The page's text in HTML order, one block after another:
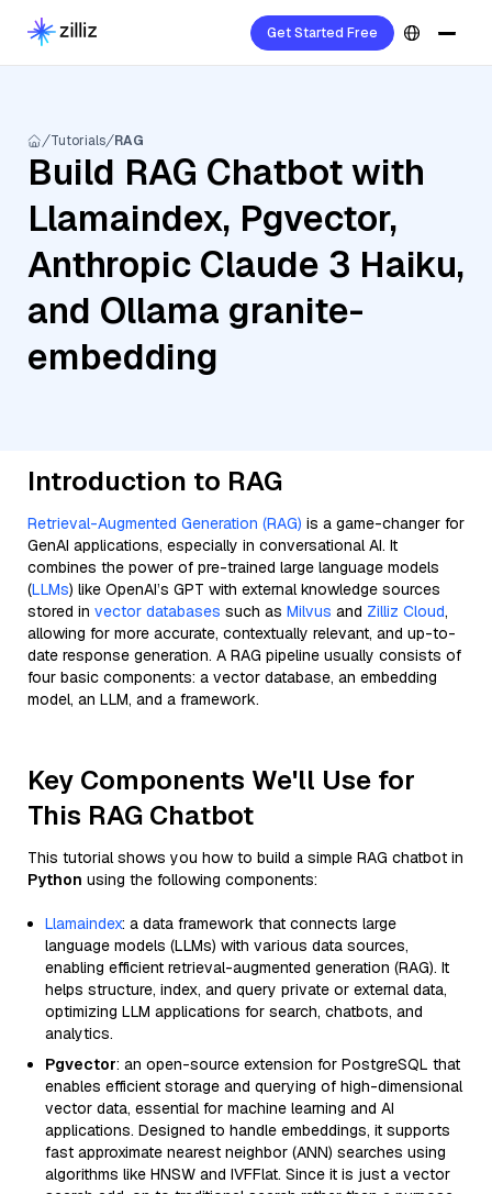
Get Started Free
Tutorials RAG
Build RAG Chatbot with
Llamaindex, Pgvector,
Anthropic Claude 3 Haiku,
and Ollama granite-
embedding
Introduction to RAG
Retrieval-Augmented Generation (RAG) is a game-changer for
GenAI applications, especially in conversational AI. It
combines the power of pre-trained large language models
(LLMs) like OpenAI’s GPT with external knowledge sources
stored in vector databases such as Milvus and Zilliz Cloud,
allowing for more accurate, contextually relevant, and up-to-
date response generation. A RAG pipeline usually consists of
four basic components: a vector database, an embedding
model, an LLM, and a framework.
Key Components We'll Use for
This RAG Chatbot
This tutorial shows you how to build a simple RAG chatbot in
Python using the following components:
Llamaindex: a data framework that connects large
language models (LLMs) with various data sources,
enabling efficient retrieval-augmented generation (RAG). It
helps structure, index, and query private or external data,
optimizing LLM applications for search, chatbots, and
analytics.
Pgvector: an open-source extension for PostgreSQL that
enables efficient storage and querying of high-dimensional
vector data, essential for machine learning and AI
applications. Designed to handle embeddings, it supports
fast approximate nearest neighbor (ANN) searches using
algorithms like HNSW and IVFFlat. Since it is just a vector